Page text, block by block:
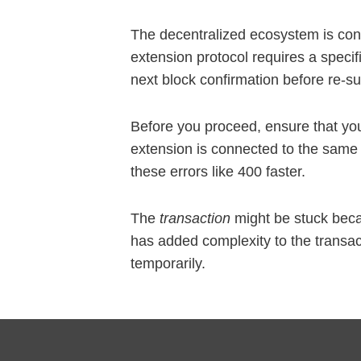
The decentralized ecosystem is
extension protocol requires a
next block confirmation before re-
Before you proceed, ensure that
extension is connected to the
these errors like 400 faster.
The transaction might be stuck
has added complexity to the
temporarily.